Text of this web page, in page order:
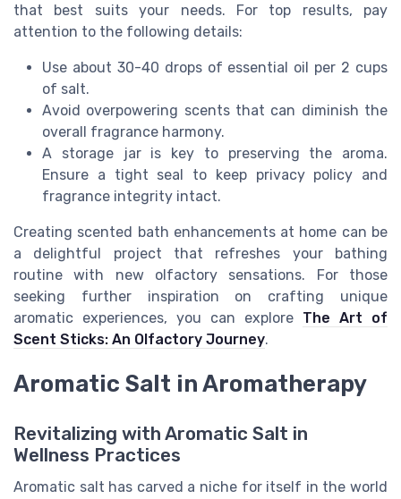
that best suits your needs. For top results, pay
attention to the following details:
Use about 30-40 drops of essential oil per 2 cups
of salt.
Avoid overpowering scents that can diminish the
overall fragrance harmony.
A storage jar is key to preserving the aroma.
Ensure a tight seal to keep privacy policy and
fragrance integrity intact.
Creating scented bath enhancements at home can be
a delightful project that refreshes your bathing
routine with new olfactory sensations. For those
seeking further inspiration on crafting unique
aromatic experiences, you can explore The Art of
Scent Sticks: An Olfactory Journey.
Aromatic Salt in Aromatherapy
Revitalizing with Aromatic Salt in
Wellness Practices
Aromatic salt has carved a niche for itself in the world